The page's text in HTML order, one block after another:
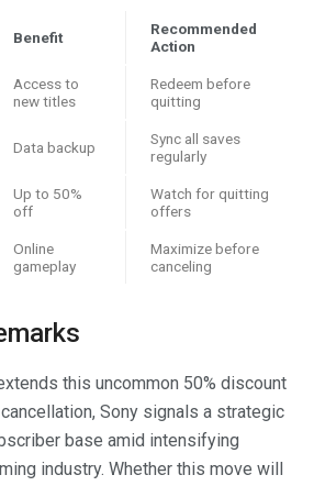
Benefit
Recommended
Action
Access to
new titles
Redeem before
quitting
Data backup
Sync all saves
regularly
Up to 50%
off
Watch for quitting
offers
Online
gameplay
Maximize before
canceling
this uncommon 50% discount
Sony signals a strategic
base amid intensifying
industry. Whether this move will